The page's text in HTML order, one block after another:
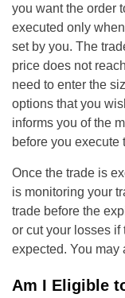
you want the order
executed only
set by you. The
price does not
need to enter the
options that you
informs you of the
before you execute
Once the trade is
is monitoring your
trade before the
or cut your losses if
expected. You may
Am I Eligible